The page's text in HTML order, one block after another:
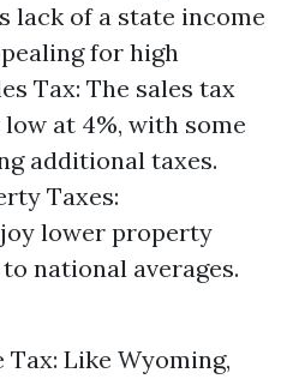
lack of a state income
for high
Tax: The sales tax
at 4%, with some
additional taxes.
Taxes:
lower property
national averages.
Like Wyoming,